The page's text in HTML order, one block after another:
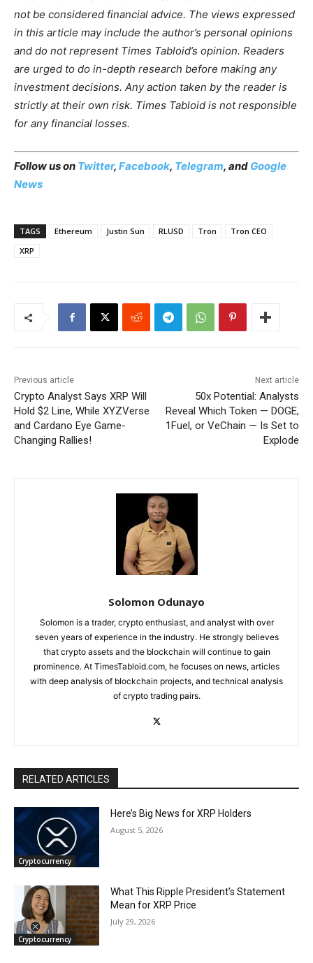
not be considered financial advice. The views expressed
in this article may include the author’s personal opinions
and do not represent Times Tabloid’s opinion. Readers
are urged to do in-depth research before making any
investment decisions. Any action taken by the reader is
strictly at their own risk. Times Tabloid is not responsible
for any financial losses.
Follow us on Twitter, Facebook, Telegram, and Google
News
TAGS Ethereum Justin Sun RLUSD Tron
Tron CEO
XRP
Previous article
Crypto Analyst Says XRP Will
Hold $2 Line, While XYZVerse
and Cardano Eye Game-
Changing Rallies!
Next article
50x Potential: Analysts
Reveal Which Token — DOGE,
1Fuel, or VeChain — Is Set to
Explode
Solomon Odunayo
Solomon is a trader, crypto enthusiast, and analyst with over
seven years of experience in the industry. He strongly believes
that crypto assets and the blockchain will continue to gain
prominence. At TimesTabloid.com, he focuses on news, articles
with deep analysis of blockchain projects, and technical analysis
of crypto trading pairs.
RELATED ARTICLES
Cryptocurrency
Here’s Big News for XRP Holders
August 5, 2026
Cryptocurrency
What This Ripple President’s Statement
Mean for XRP Price
July 29, 2026